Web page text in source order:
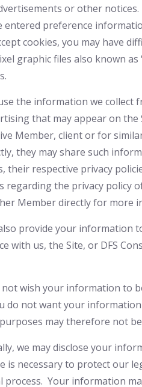
or other
entered preference
cookies, you may have
graphic files also known
the information we collect
that may appear on
Member, client or for
they may share such
their respective privacy
regarding the privacy policy
Member directly for more
provide your information
with us, the Site, or DFS
wish your information to
do not want your
may therefore not
we may disclose your
is necessary to protect our
process. Your information